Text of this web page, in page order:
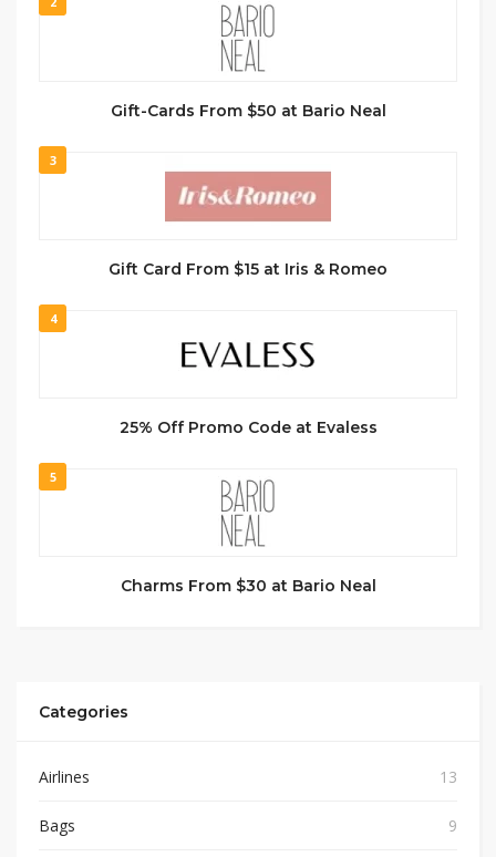
Gift-Cards From $50 at Bario Neal
3
Gift Card From $15 at Iris & Romeo
4
25% Off Promo Code at Evaless
5
Charms From $30 at Bario Neal
Categories
Airlines 13
Bags 9